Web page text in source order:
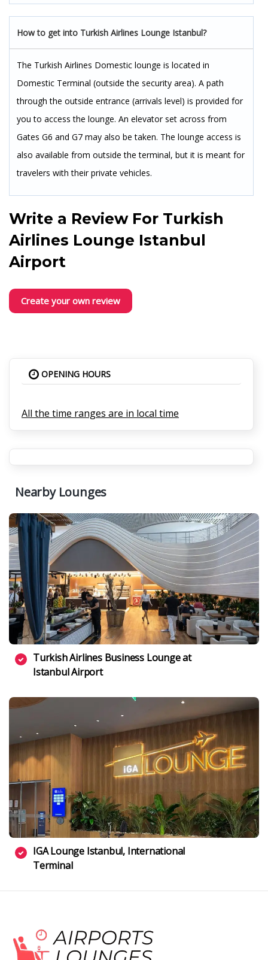
How to get into Turkish Airlines Lounge Istanbul?
The Turkish Airlines Domestic lounge is located in
Domestic Terminal (outside the security area). A path
through the outside entrance (arrivals level) is provided for
you to access the lounge. An elevator set across from
Gates G6 and G7 may also be taken. The lounge access is
also available from outside the terminal, but it is meant for
travelers with their private vehicles.
Write a Review For Turkish
Airlines Lounge Istanbul
Airport
Create your own review
OPENING HOURS
All the time ranges are in local time
Nearby Lounges
Turkish Airlines Business Lounge at
Istanbul Airport
IGA Lounge Istanbul, International
Terminal